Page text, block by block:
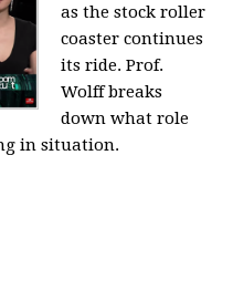
as the stock roller
coaster continues
its ride. Prof.
Wolff breaks
down what role
in situation.